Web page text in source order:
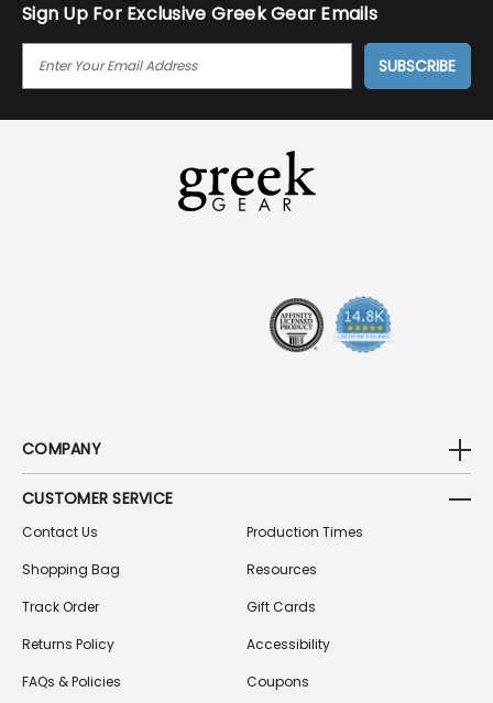
Sign Up For Exclusive Greek Gear Emails
I
COMPANY
CUSTOMER SERVICE
Contact Us
Shopping Bag
Track Order
Returns Policy
FAQs & Policies
Production Times
Resources
Gift Cards
Accessibility
Coupons